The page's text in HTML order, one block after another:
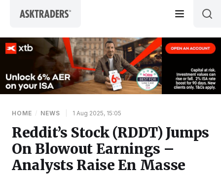
HOME / NEWS 1 Aug 2025, 15:05
Reddit’s Stock (RDDT) Jumps
On Blowout Earnings –
Analysts Raise En Masse